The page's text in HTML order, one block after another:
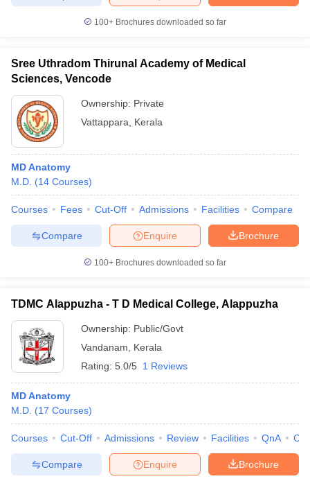
100+ Brochures downloaded so far
Sree Uthradom Thirunal Academy of Medical
Sciences, Vencode
Ownership: Private
Vattappara
Kerala
MD Anatomy
M.D. (14 Courses)
Courses Fees Cut-Off Admissions Facilities Compare
Brochure
Enquire
Compare
100+ Brochures downloaded so far
TDMC Alappuzha - T D Medical College, Alappuzha
Ownership: Public/Govt
Vandanam
Kerala
Rating: 5.0/5 1 Reviews
MD Anatomy
M.D. (17 Courses)
Courses Cut-Off Admissions Review Facilities QnA
Brochure
Enquire
Compare